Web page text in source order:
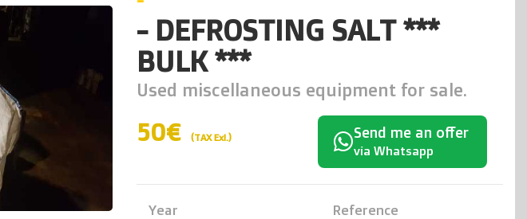
- DEFROSTING SALT ***
BULK ***
Used miscellaneous equipment for sale.
50€ (TAX Exl.) Send me an offer
via Whatsapp
Year Reference